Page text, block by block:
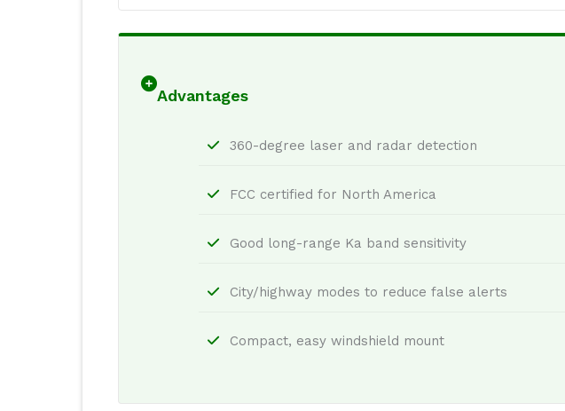
Advantages
360-degree laser and radar detection
FCC certified for North America
Good long-range Ka band sensitivity
City/highway modes to reduce false alerts
Compact, easy windshield mount